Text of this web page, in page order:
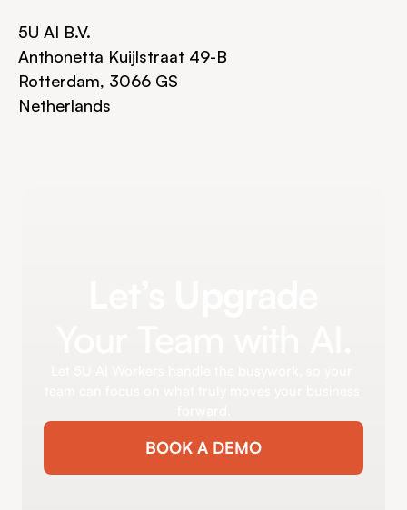
5U AI B.V.
Anthonetta Kuijlstraat 49-B
Rotterdam, 3066 GS
Netherlands
BOOK A DEMO